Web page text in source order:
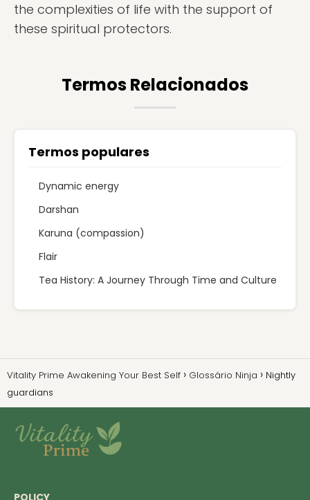
the complexities of life with the support of
these spiritual protectors.
Termos Relacionados
Termos populares
Dynamic energy
Darshan
Karuna (compassion)
Flair
Tea History: A Journey Through Time and Culture
Vitality Prime Awakening Your Best Self Glossário Ninja
Nightly
guardians